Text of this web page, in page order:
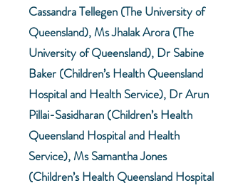
Cassandra Tellegen (The University of
Queensland), Ms Jhalak Arora (The
University of Queensland), Dr Sabine
Baker (Children’s Health Queensland
Hospital and Health Service), Dr Arun
Pillai-Sasidharan (Children’s Health
Queensland Hospital and Health
Service), Ms Samantha Jones
(Children’s Health Queensland Hospital